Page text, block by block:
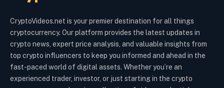
CryptoVideos.net is your premier destination for all things
cryptocurrency. Our platform provides the latest updates in
crypto news, expert price analysis, and valuable insights from
top crypto influencers to keep you informed and ahead in the
fast-paced world of digital assets. Whether you’re an
experienced trader, investor, or just starting in the crypto